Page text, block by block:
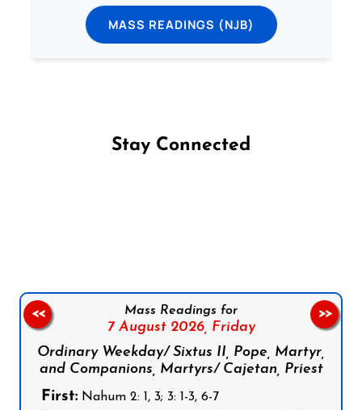
MASS READINGS (NJB)
Stay Connected
Mass Readings for
7 August 2026, Friday
Ordinary Weekday/ Sixtus II, Pope, Martyr,
and Companions, Martyrs/ Cajetan, Priest
First: Nahum 2: 1, 3; 3: 1-3, 6-7
<< >>